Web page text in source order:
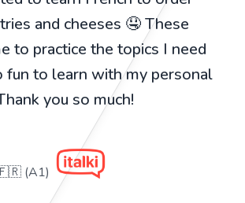
and cheeses 🤤 These
to practice the topics I need
fun to learn with my personal
you so much!
🇫🇷 (A1)